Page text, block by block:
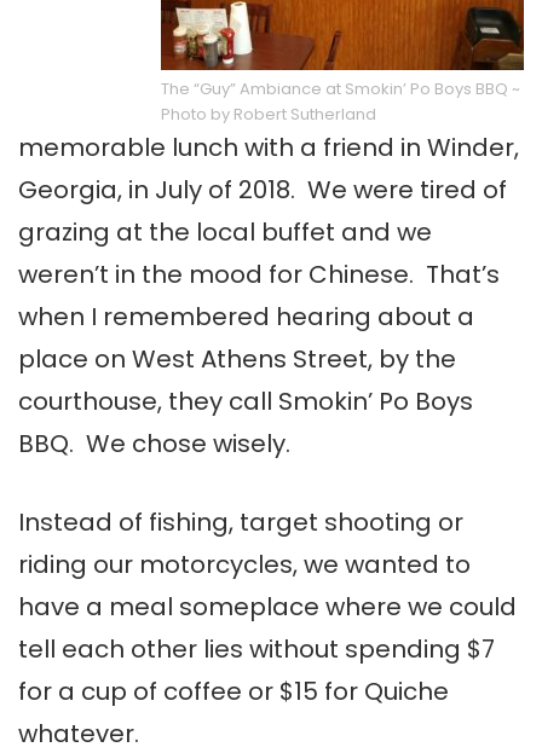
The “Guy” Ambiance at Smokin’ Po Boys BBQ ~
Photo by Robert Sutherland
memorable lunch with a friend in Winder,
Georgia, in July of 2018. We were tired of
grazing at the local buffet and we
weren’t in the mood for Chinese. That’s
when I remembered hearing about a
place on West Athens Street, by the
courthouse, they call Smokin’ Po Boys
BBQ. We chose wisely.
Instead of fishing, target shooting or
riding our motorcycles, we wanted to
have a meal someplace where we could
tell each other lies without spending $7
for a cup of coffee or $15 for Quiche
whatever.